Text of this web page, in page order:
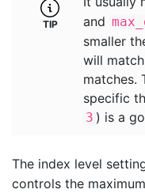
and
smaller
will
matches.
specific
3 ) is a
The index level
controls the